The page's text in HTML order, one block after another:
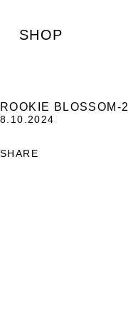
SHOP
ROOKIE BLOSSOM-2
8.10.2024
SHARE